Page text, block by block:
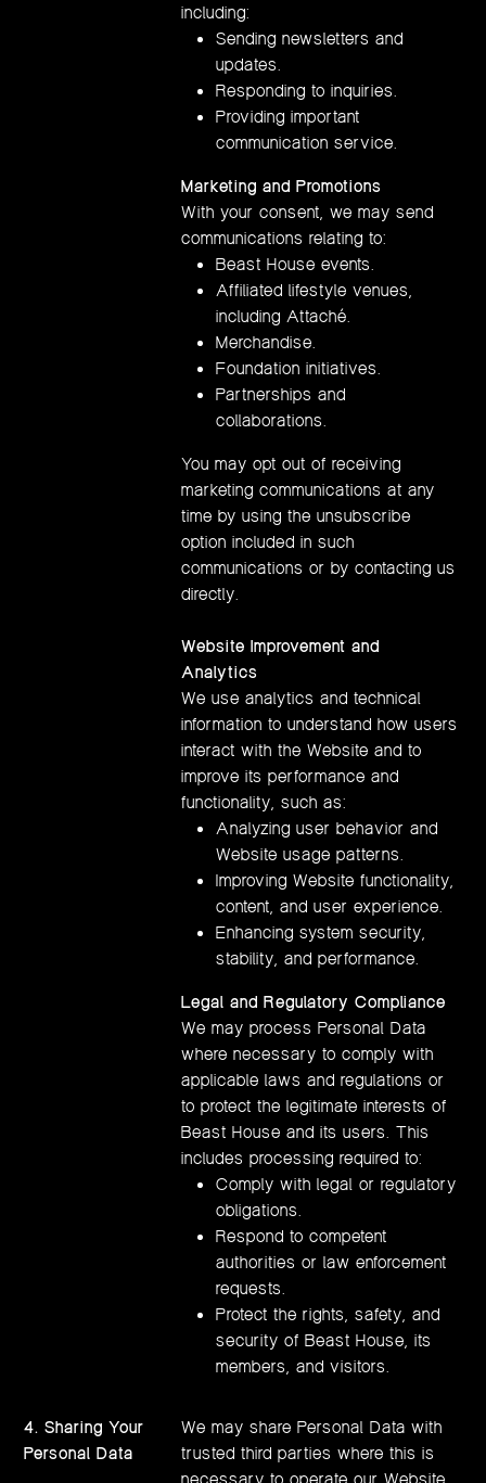
including:
Sending newsletters and
updates.
Responding to inquiries.
Providing important
communication service.
Marketing and Promotions
With your consent, we may send
communications relating to:
Beast House events.
Affiliated lifestyle venues,
including Attaché.
Merchandise.
Foundation initiatives.
Partnerships and
collaborations.
You may opt out of receiving
marketing communications at any
time by using the unsubscribe
option included in such
communications or by contacting us
directly.
Website Improvement and
Analytics
We use analytics and technical
information to understand how users
interact with the Website and to
improve its performance and
functionality, such as:
Analyzing user behavior and
Website usage patterns.
Improving Website functionality,
content, and user experience.
Enhancing system security,
stability, and performance.
Legal and Regulatory Compliance
We may process Personal Data
where necessary to comply with
applicable laws and regulations or
to protect the legitimate interests of
Beast House and its users. This
includes processing required to:
Comply with legal or regulatory
obligations.
Respond to competent
authorities or law enforcement
requests.
Protect the rights, safety, and
security of Beast House, its
members, and visitors.
4. Sharing Your
Personal Data
We may share Personal Data with
trusted third parties where this is
necessary to operate our Website,